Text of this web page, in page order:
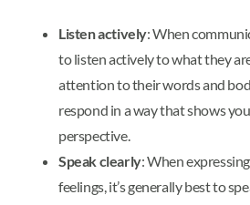
Listen actively: When
to listen actively to what they
attention to their words and
respond in a way that shows
perspective.
Speak clearly: When
feelings, it’s generally best to